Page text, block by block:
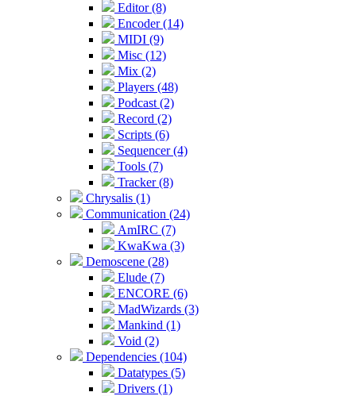
Editor (8)
Encoder (14)
MIDI (9)
Misc (12)
Mix (2)
Players (48)
Podcast (2)
Record (2)
Scripts (6)
Sequencer (4)
Tools (7)
Tracker (8)
Chrysalis (1)
Communication (24)
AmIRC (7)
KwaKwa (3)
Demoscene (28)
Elude (7)
ENCORE (6)
MadWizards (3)
Mankind (1)
Void (2)
Dependencies (104)
Datatypes (5)
Drivers (1)